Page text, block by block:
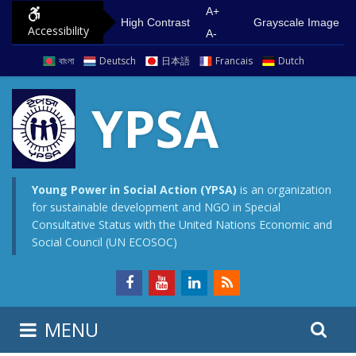
p
o
Accessibility
High Contrast
A+
A-
Grayscale Image
বাংলা Deutsch 日本語 Francais Dutch
YPSA
Young Power in Social Action (YPSA) is an organization
for sustainable development and NGO in Special
Consultative Status with the United Nations Economic and
Social Council (UN ECOSOC)
MENU